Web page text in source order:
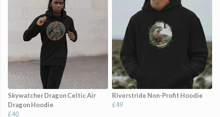
Skywatcher Dragon Celtic Air
Dragon Hoodie
£40
Riverstride Non-Profit Hoodie
£49